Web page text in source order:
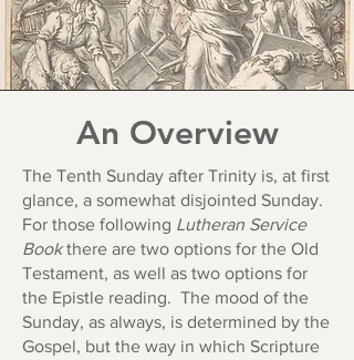
An Overview
The Tenth Sunday after Trinity is, at first
glance, a somewhat disjointed Sunday.
For those following Lutheran Service
Bookthere are two options for the Old
Testament, as well as two options for
the Epistle reading. The mood of the
Sunday, as always, is determined by the
Gospel, but the way in which Scripture